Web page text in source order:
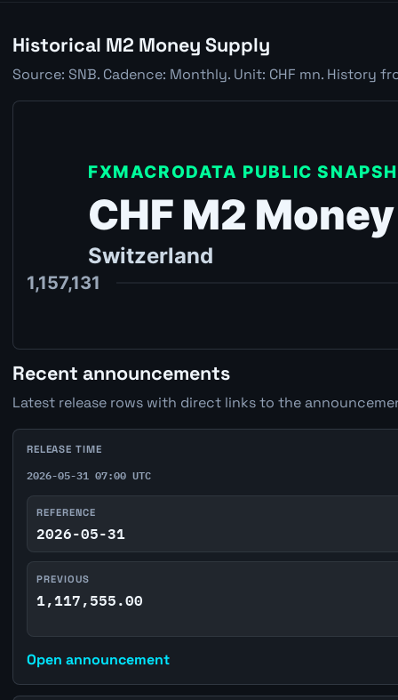
Historical M2 Money Supply
Source: SNB. Cadence: Monthly. Unit: CHF mn. History
Recent announcements
Latest release rows with direct links to the
RELEASE TIME
2026-05-31 07:00 UTC
REFERENCE
2026-05-31
PREVIOUS
1,117,555.00
Open announcement